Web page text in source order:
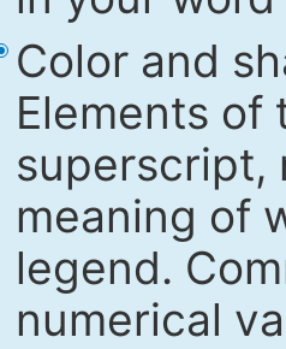
Color and
Elements
superscript,
meaning of
legend.
numerical